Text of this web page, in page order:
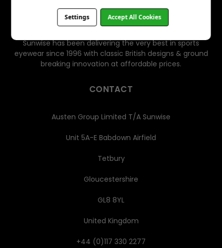
OPERATED BY SUNWISE
Sunwise has been delivering the very best in sports
eyewear since 1996 with classic British designs & ground
breaking innovation at affordable prices.
CONTACT
Austen Group Limited T/A Sunwise
Unit 5A-E Babdown Airfield
Tetbury
Gloucestershire
GL8 8YL
United Kingdom
+44 (0)117 330 2277
Settings Accept All Cookies